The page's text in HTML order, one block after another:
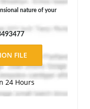
the interaction of
socioemotional)
Journey
trajectory from a
developmental
nature of your
24 Hours